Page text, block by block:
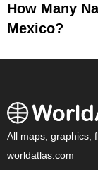
How Many
Mexico?
All maps, graphics,
worldatlas.com